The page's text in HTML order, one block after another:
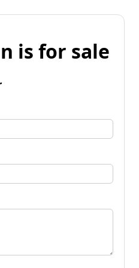
is for sale